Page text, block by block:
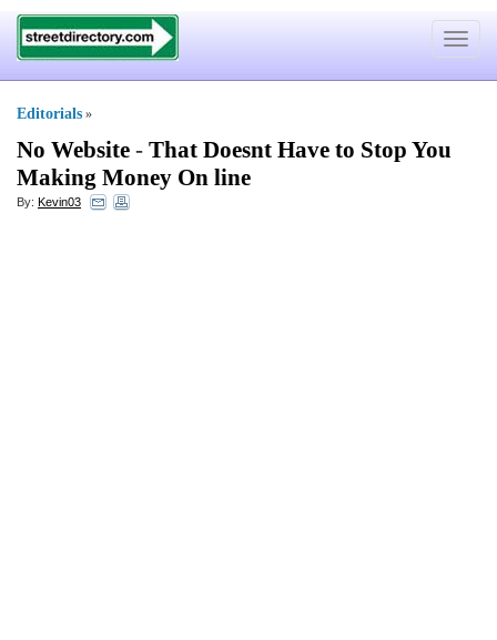
Toggle
Editorials »
No Website - That Doesnt Have to Stop You
Making Money On line
By: Kevin03